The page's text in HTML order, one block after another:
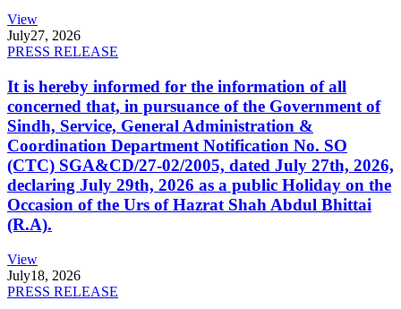
View
July27, 2026
PRESS RELEASE
It is hereby informed for the information of all
concerned that, in pursuance of the Government of
Sindh, Service, General Administration &
Coordination Department Notification No. SO
(CTC) SGA&CD/27-02/2005, dated July 27th, 2026,
declaring July 29th, 2026 as a public Holiday on the
Occasion of the Urs of Hazrat Shah Abdul Bhittai
(R.A).
View
July18, 2026
PRESS RELEASE